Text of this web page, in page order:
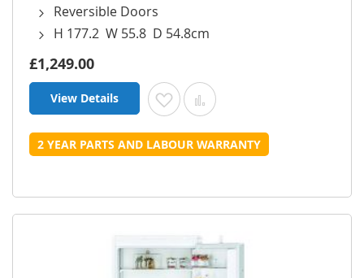
Reversible Doors
H 177.2 W 55.8 D 54.8cm
£1,249.00
View Details Add to Wish List
Add to Compare
2 YEAR PARTS AND LABOUR WARRANTY